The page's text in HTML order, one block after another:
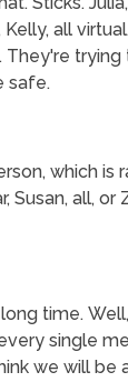
all
trying
safe.
which is
Susan, all, or
time.
single
we will be